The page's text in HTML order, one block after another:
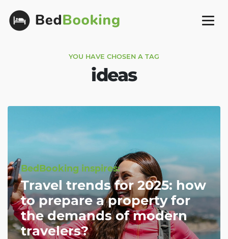
YOU HAVE CHOSEN A TAG
ideas
BedBooking inspires:
Travel trends for 2025: how
to prepare a property for
the demands of modern
travelers?